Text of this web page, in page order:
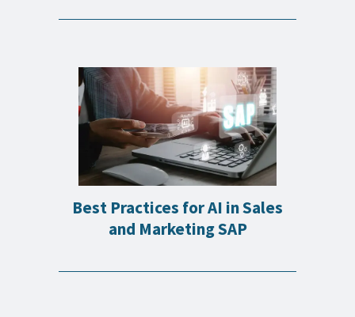
Best Practices for AI in Sales
and Marketing SAP